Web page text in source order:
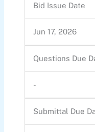
Bid Issue Date
Jun 17, 2026
Questions Due
-
Submittal Due